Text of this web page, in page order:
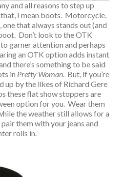
and all reasons to step up
I mean boots. Motorcycle,
that always stands out (and
Don’t look to the OTK
garner attention and perhaps
an OTK option adds instant
there’s something to be said
in Pretty Woman. But, if you’re
up by the likes of Richard Gere
these flat show stoppers are
option for you. Wear them
the weather still allows for a
them with your jeans and
rolls in.